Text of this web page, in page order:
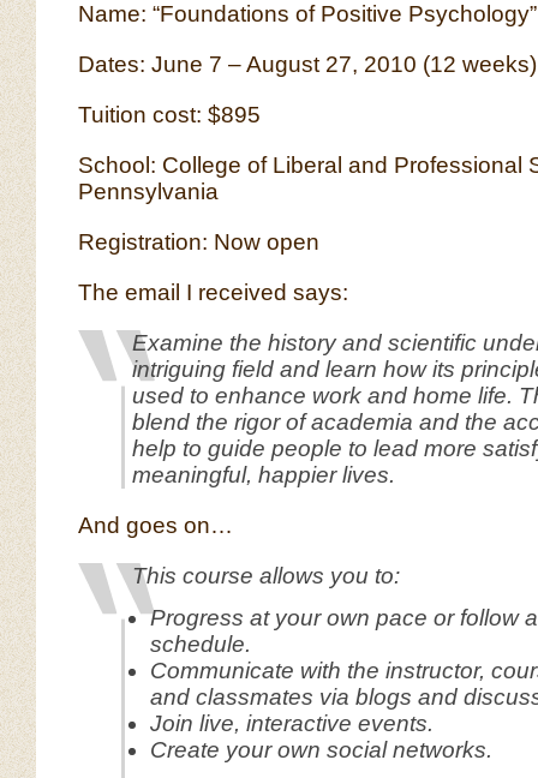
Name: “Foundations of Positive Psychology”
Dates: June 7 – August 27, 2010 (12 weeks)
Tuition cost: $895
School: College of Liberal and Professional
Pennsylvania
Registration: Now open
The email I received says:
Examine the history and scientific
intriguing field and learn how its
used to enhance work and home life.
blend the rigor of academia and the
help to guide people to lead more
meaningful, happier lives.
And goes on…
This course allows you to:
Progress at your own pace or follow
schedule.
Communicate with the instructor,
and classmates via blogs and
Join live, interactive events.
Create your own social networks.